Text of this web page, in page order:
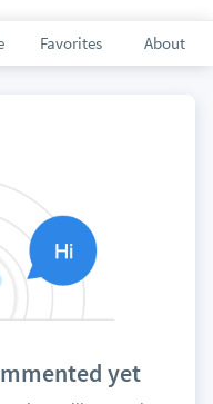
Favorites About
yet